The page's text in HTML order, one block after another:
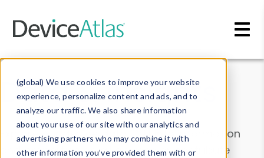
(global) We use cookies to improve your website
experience, personalize content and ads, and to
analyze our traffic. We also share information
about your use of our site with our analytics and
advertising partners who may combine it with
other information you’ve provided them with or
Data & Insights
Explore our device data. Drill into information
and properties on all devices or contribute